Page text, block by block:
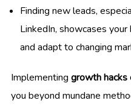
Finding new leads,
LinkedIn, showcases
and adapt to changing
Implementing growth hacks
you beyond mundane